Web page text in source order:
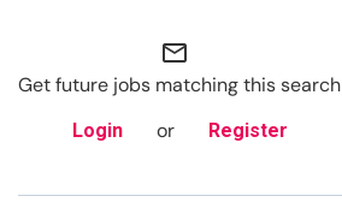
mail_outline
Get future jobs matching this search
Login or Register